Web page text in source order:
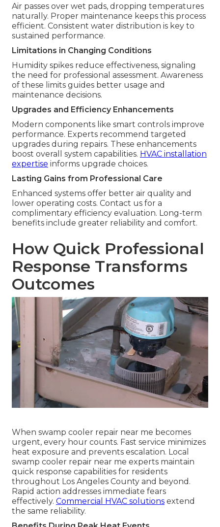
Air passes over wet pads, dropping temperatures
naturally. Proper maintenance keeps this process
efficient. Consistent water distribution is key to
sustained performance.
Limitations in Changing Conditions
Humidity spikes reduce effectiveness, signaling
the need for professional assessment. Awareness
of these limits guides better usage and
maintenance decisions.
Upgrades and Efficiency Enhancements
Modern components like smart controls improve
performance. Experts recommend targeted
upgrades during repairs. These enhancements
boost overall system capabilities. HVAC installation
expertise informs upgrade choices.
Lasting Gains from Professional Care
Enhanced systems offer better air quality and
lower operating costs. Contact us for a
complimentary efficiency evaluation. Long-term
benefits include greater reliability and comfort.
How Quick Professional
Response Transforms
Outcomes
When swamp cooler repair near me becomes
urgent, every hour counts. Fast service minimizes
heat exposure and prevents escalation. Local
swamp cooler repair near me experts maintain
quick response capabilities for residents
throughout Los Angeles County and beyond.
Rapid action addresses immediate fears
effectively. Commercial HVAC solutions extend
the same reliability.